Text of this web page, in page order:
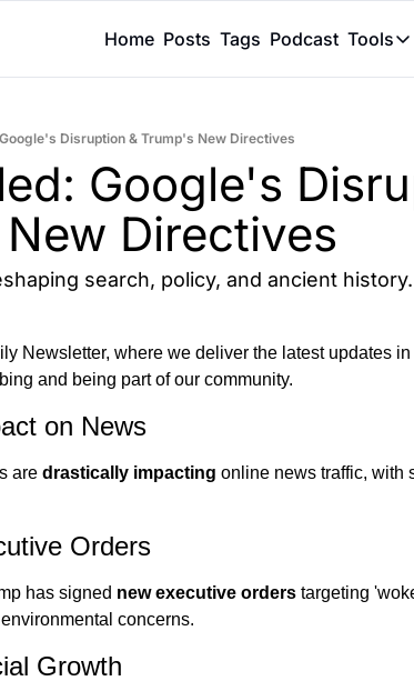
Home Posts Tags Podcast Tools
Tools
Disruption & Trump's New Directives
Google's
Directives
search, policy, and ancient history.
Newsletter, where we deliver the latest updates
and being part of our community.
on News
are drastically impacting online news traffic, with
Orders
has signed new executive orders targeting
concerns.
Growth